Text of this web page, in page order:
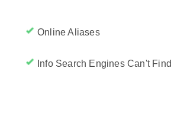
Online Aliases
Info Search Engines Can't Find